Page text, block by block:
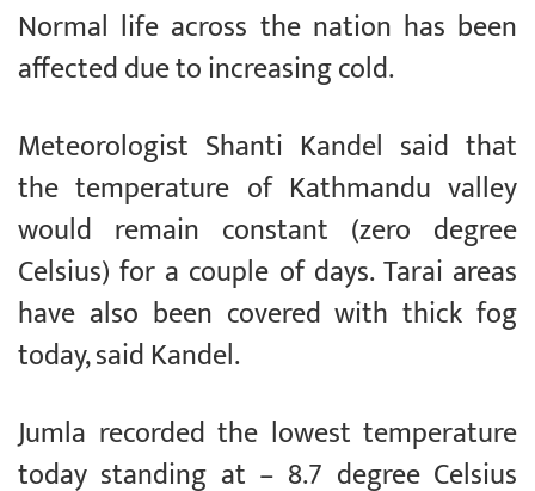
Normal life across the nation has been
affected due to increasing cold.
Meteorologist Shanti Kandel said that
the temperature of Kathmandu valley
would remain constant (zero degree
Celsius) for a couple of days. Tarai areas
have also been covered with thick fog
today, said Kandel.
Jumla recorded the lowest temperature
today standing at – 8.7 degree Celsius